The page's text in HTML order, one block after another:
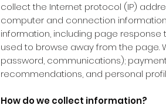
collect the Internet protocol (IP)
computer and connection
information, including page
used to browse away from the page.
password, communications);
recommendations, and personal
How do we collect information?